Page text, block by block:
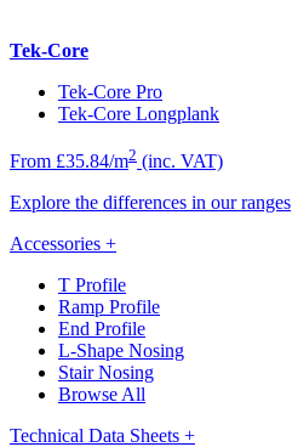
Tek-Core
Tek-Core Pro
Tek-Core Longplank
From £35.84/m2 (inc. VAT)
Explore the differences in our ranges
Accessories +
T Profile
Ramp Profile
End Profile
L-Shape Nosing
Stair Nosing
Browse All
Technical Data Sheets +